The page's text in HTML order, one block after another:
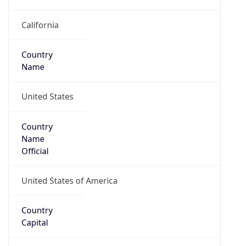
California
Country
Name
United States
Country
Name
Official
United States of America
Country
Capital